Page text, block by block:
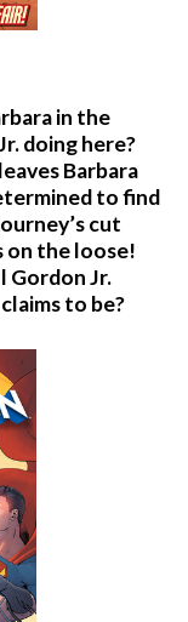
in the
doing here?
Barbara
to find
cut
on the loose!
Gordon Jr.
to be?